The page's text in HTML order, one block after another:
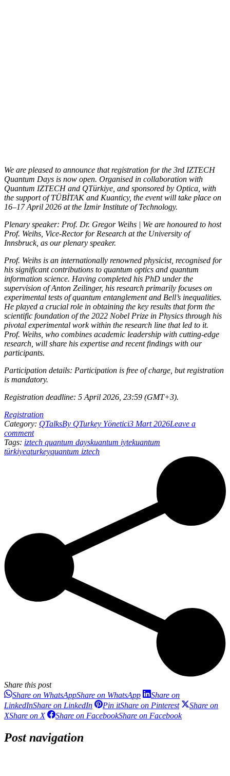
We are pleased to announce that registration for the 3rd IZTECH
Quantum Days is now open. Organised in collaboration with
Quantum IZTECH and QTürkiye, and sponsored by Optica, with
the support of TÜBİTAK and Kuanticy, the event will take place on
16–17 April 2026 at the İzmir Institute of Technology.
Plenary speaker: Prof. Dr. Gregor Weihs | We are honoured to host
Prof. Weihs, Vice-Rector for Research at the University of
Innsbruck, as our plenary speaker.
Prof. Weihs is an internationally renowned physicist, recognised for
his significant contributions to quantum optics and quantum
information science. Having completed his PhD under the
supervision of Anton Zeilinger, his research primarily focuses on
experimental tests of quantum entanglement and Bell’s inequalities.
He played a crucial role in obtaining the key results that form the
scientific foundation of the 2022 Nobel Prize in Physics through his
pivotal experimental work within the research line that led to it.
Prof. Weihs, who combines academic leadership with cutting-edge
research, will share his expertise and recent findings with our
participants.
Participation details: Participation is free of charge, but registration
is mandatory.
Registration deadline: 5 April 2026, 23:59 (GMT+3).
Registration
Category: QTalksBy QTurkey Yönetici3 Mart 2026Leave a
comment
Tags: iztech quantum dayskuantum iytekuantum
türkiyeqturkeyquantum iztech
Share this post
Share on WhatsAppShare on WhatsApp
Share on
LinkedInShare on LinkedIn Pin itShare on Pinterest
Share on
XShare on X Share on FacebookShare on Facebook
Post navigation